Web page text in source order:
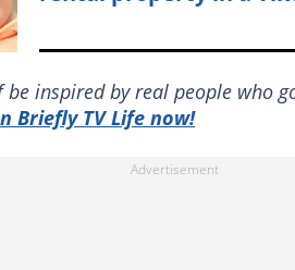
be inspired by real people who
Briefly TV Life now!